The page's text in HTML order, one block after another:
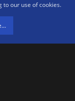
Ltd.We are a
to earn advertising
to our use of cookies.